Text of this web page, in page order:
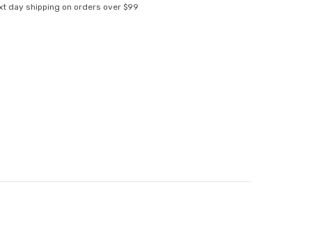
day shipping on orders over $99